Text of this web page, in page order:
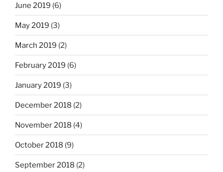
June 2019 (6)
May 2019 (3)
March 2019 (2)
February 2019 (6)
January 2019 (3)
December 2018 (2)
November 2018 (4)
October 2018 (9)
September 2018 (2)